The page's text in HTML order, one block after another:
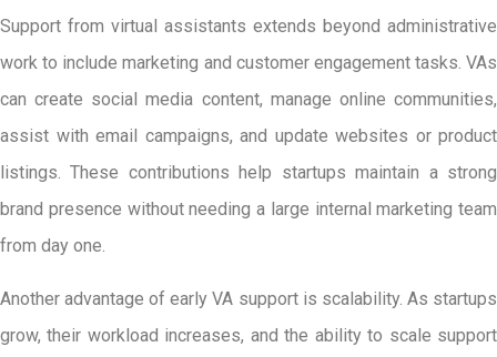
Support from virtual assistants extends beyond administrative
work to include marketing and customer engagement tasks. VAs
can create social media content, manage online communities,
assist with email campaigns, and update websites or product
listings. These contributions help startups maintain a strong
brand presence without needing a large internal marketing team
from day one.
Another advantage of early VA support is scalability. As startups
grow, their workload increases, and the ability to scale support